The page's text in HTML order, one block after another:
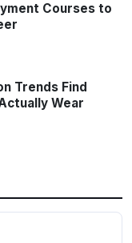
Courses to
Trends Find
Wear